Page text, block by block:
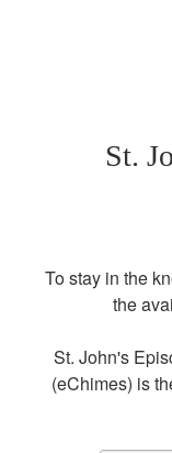
St.
To stay in the
the
St. John's
(eChimes) is